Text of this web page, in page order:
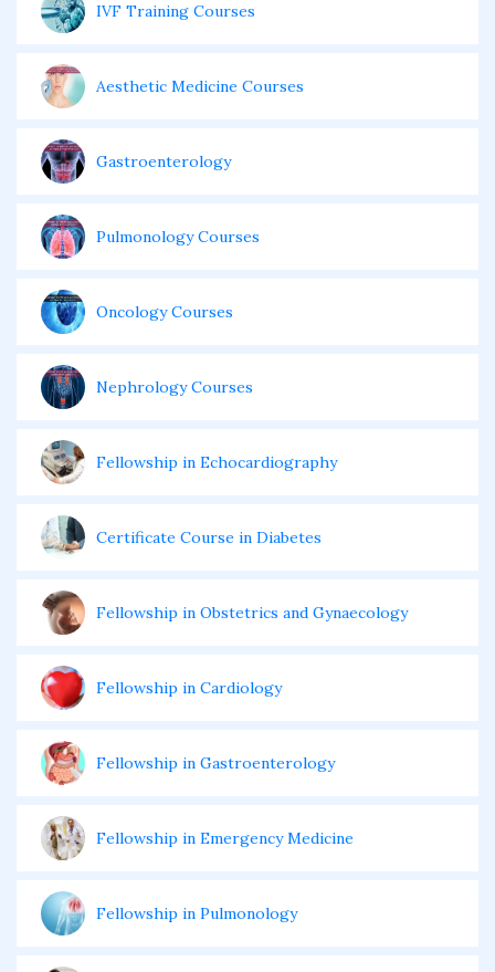
IVF Training Courses
Aesthetic Medicine Courses
Gastroenterology
Pulmonology Courses
Oncology Courses
Nephrology Courses
Fellowship in Echocardiography
Certificate Course in Diabetes
Fellowship in Obstetrics and Gynaecology
Fellowship in Cardiology
Fellowship in Gastroenterology
Fellowship in Emergency Medicine
Fellowship in Pulmonology